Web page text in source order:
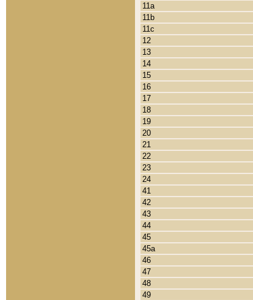
11a
11b
11c
12
13
14
15
16
17
18
19
20
21
22
23
24
41
42
43
44
45
45a
46
47
48
49